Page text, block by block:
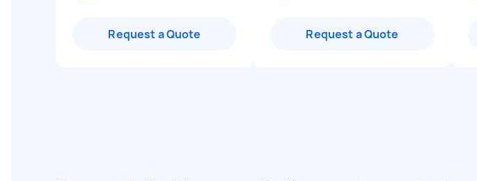
Request a Quote Request a Quote